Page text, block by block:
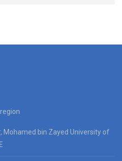
Mohamed bin Zayed University of